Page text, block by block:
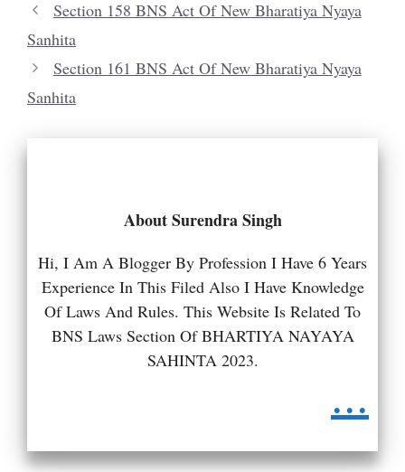
Section 158 BNS Act Of New Bharatiya Nyaya
Sanhita
Section 161 BNS Act Of New Bharatiya Nyaya
Sanhita
About Surendra Singh
Hi, I Am A Blogger By Profession I Have 6 Years
Experience In This Filed Also I Have Knowledge
Of Laws And Rules. This Website Is Related To
BNS Laws Section Of BHARTIYA NAYAYA
SAHINTA 2023.
...